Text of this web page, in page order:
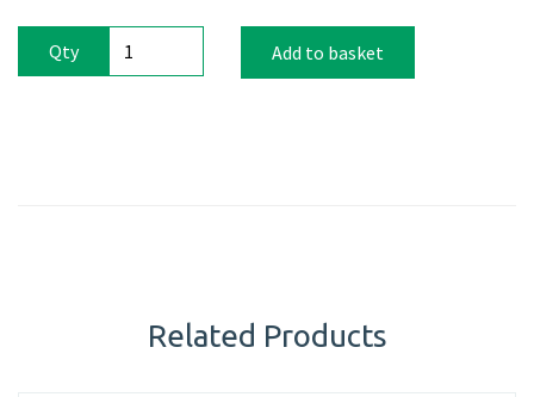
Qty Add to basket
Related Products